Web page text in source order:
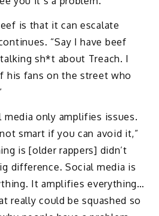
is that it can escalate
“Say I have beef
talking sh*t about Treach. I
his fans on the street who
media only amplifies issues.
smart if you can avoid it,”
is [older rappers] didn’t
difference. Social media is
It amplifies everything…
really could be squashed so